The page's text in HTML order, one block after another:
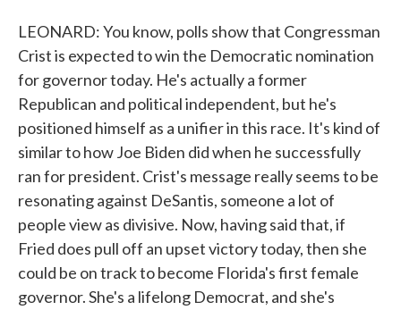
LEONARD: You know, polls show that Congressman
Crist is expected to win the Democratic nomination
for governor today. He's actually a former
Republican and political independent, but he's
positioned himself as a unifier in this race. It's kind of
similar to how Joe Biden did when he successfully
ran for president. Crist's message really seems to be
resonating against DeSantis, someone a lot of
people view as divisive. Now, having said that, if
Fried does pull off an upset victory today, then she
could be on track to become Florida's first female
governor. She's a lifelong Democrat, and she's